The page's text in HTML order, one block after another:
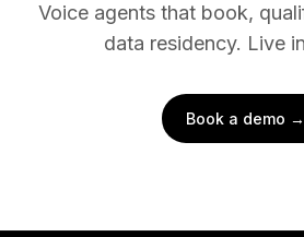
Voice agents that book,
data residency. Live
Book a demo →